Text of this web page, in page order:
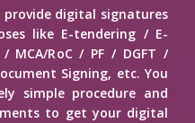
provide digital signatures
like E-tendering / E-
MCA/RoC / PF / DGFT /
Signing, etc. You
simple procedure and
to get your digital